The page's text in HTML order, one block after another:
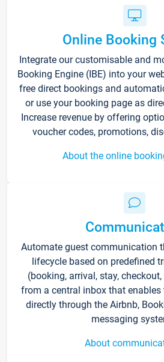
Online Booking
Integrate our customisable and
Booking Engine (IBE) into your
free direct bookings and
or use your booking page as
Increase revenue by offering
voucher codes, promotions,
About the online
Automate guest communication
lifecycle based on predefined
(booking, arrival, stay,
from a central inbox that
directly through the Airbnb,
messaging
About